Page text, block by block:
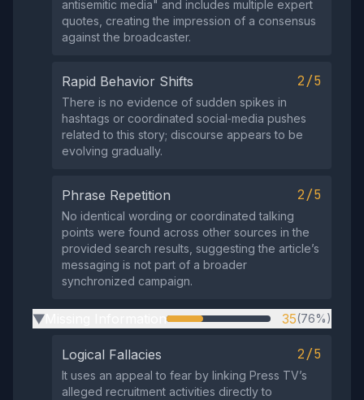
antisemitic media" and includes multiple expert
quotes, creating the impression of a consensus
against the broadcaster.
Rapid Behavior Shifts 2/5
There is no evidence of sudden spikes in
hashtags or coordinated social‑media pushes
related to this story; discourse appears to be
evolving gradually.
Phrase Repetition 2/5
No identical wording or coordinated talking
points were found across other sources in the
provided search results, suggesting the article’s
messaging is not part of a broader
synchronized campaign.
▶ 35(76%)
Logical Fallacies 2/5
It uses an appeal to fear by linking Press TV’s
alleged recruitment activities directly to